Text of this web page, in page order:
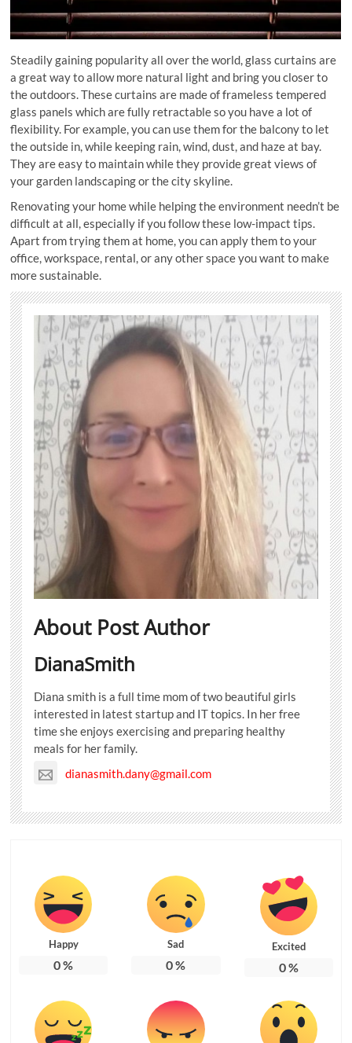
Steadily gaining popularity all over the world, glass curtains are
a great way to allow more natural light and bring you closer to
the outdoors. These curtains are made of frameless tempered
glass panels which are fully retractable so you have a lot of
flexibility. For example, you can use them for the balcony to let
the outside in, while keeping rain, wind, dust, and haze at bay.
They are easy to maintain while they provide great views of
your garden landscaping or the city skyline.
Renovating your home while helping the environment needn’t be
difficult at all, especially if you follow these low-impact tips.
Apart from trying them at home, you can apply them to your
office, workspace, rental, or any other space you want to make
more sustainable.
About Post Author
DianaSmith
Diana smith is a full time mom of two beautiful girls
interested in latest startup and IT topics. In her free
time she enjoys exercising and preparing healthy
meals for her family.
dianasmith.dany@gmail.com
Happy
0%
Sad
0%
Excited
0%